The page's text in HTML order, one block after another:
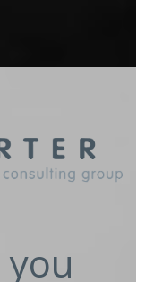
you